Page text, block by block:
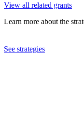
View all related grants
Learn more about the
See strategies